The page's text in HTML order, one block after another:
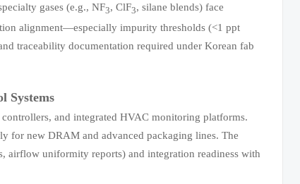
gases (e.g., NF3, ClF3, silane blends) face
alignment—especially impurity thresholds (<1 ppt
traceability documentation required under Korean fab
Systems
and integrated HVAC monitoring platforms.
for new DRAM and advanced packaging lines. The
airflow uniformity reports) and integration readiness with